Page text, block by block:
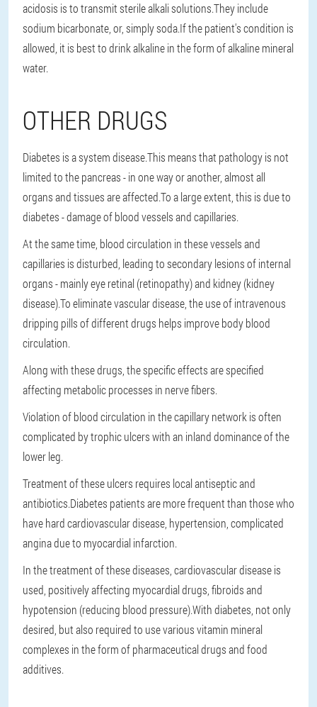
acidosis is to transmit sterile alkali solutions.They include
sodium bicarbonate, or, simply soda.If the patient's condition is
allowed, it is best to drink alkaline in the form of alkaline mineral
water.
OTHER DRUGS
Diabetes is a system disease.This means that pathology is not
limited to the pancreas - in one way or another, almost all
organs and tissues are affected.To a large extent, this is due to
diabetes - damage of blood vessels and capillaries.
At the same time, blood circulation in these vessels and
capillaries is disturbed, leading to secondary lesions of internal
organs - mainly eye retinal (retinopathy) and kidney (kidney
disease).To eliminate vascular disease, the use of intravenous
dripping pills of different drugs helps improve body blood
circulation.
Along with these drugs, the specific effects are specified
affecting metabolic processes in nerve fibers.
Violation of blood circulation in the capillary network is often
complicated by trophic ulcers with an inland dominance of the
lower leg.
Treatment of these ulcers requires local antiseptic and
antibiotics.Diabetes patients are more frequent than those who
have hard cardiovascular disease, hypertension, complicated
angina due to myocardial infarction.
In the treatment of these diseases, cardiovascular disease is
used, positively affecting myocardial drugs, fibroids and
hypotension (reducing blood pressure).With diabetes, not only
desired, but also required to use various vitamin mineral
complexes in the form of pharmaceutical drugs and food
additives.